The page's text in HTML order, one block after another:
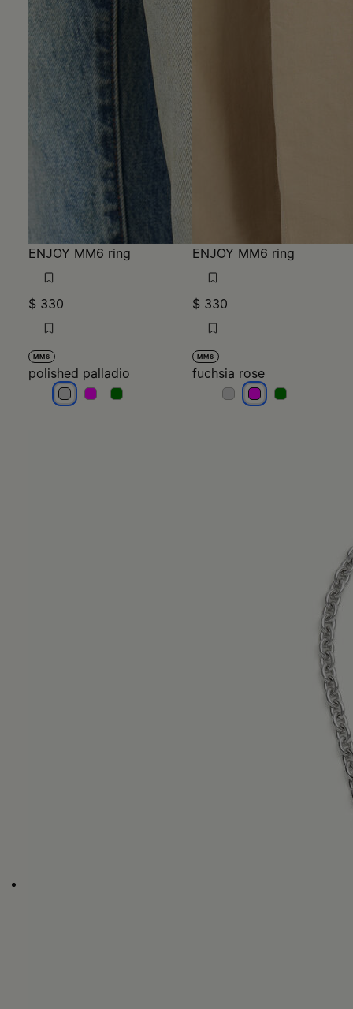
ENJOY MM6 ring
$ 330
MM6
polished palladio
polished palladio
polished palladio
polished palladio
ENJOY MM6 ring
$ 330
MM6
fuchsia rose
fuchsia rose
fuchsia rose
fuchsia rose